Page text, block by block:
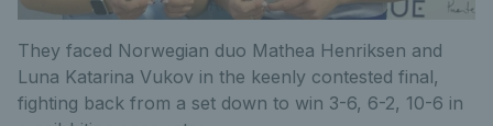
They faced Norwegian duo Mathea Henriksen and
Luna Katarina Vukov in the keenly contested final,
fighting back from a set down to win 3-6, 6-2, 10-6 in